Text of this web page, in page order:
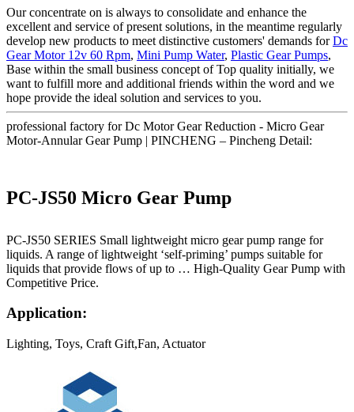
Our concentrate on is always to consolidate and enhance the
excellent and service of present solutions, in the meantime regularly
develop new products to meet distinctive customers' demands forDc
Gear Motor 12v 60 Rpm, Mini Pump Water, Plastic Gear Pumps,
Base within the small business concept of Top quality initially, we
want to fulfill more and additional friends within the word and we
hope provide the ideal solution and services to you.
professional factory for Dc Motor Gear Reduction - Micro Gear
Motor-Annular Gear Pump | PINCHENG – Pincheng Detail:
PC-JS50 Micro Gear Pump
PC-JS50 SERIES Small lightweight micro gear pump range for
liquids. A range of lightweight ‘self-priming’ pumps suitable for
liquids that provide flows of up to … High-Quality Gear Pump with
Competitive Price.
Application:
Lighting, Toys, Craft Gift,Fan, Actuator